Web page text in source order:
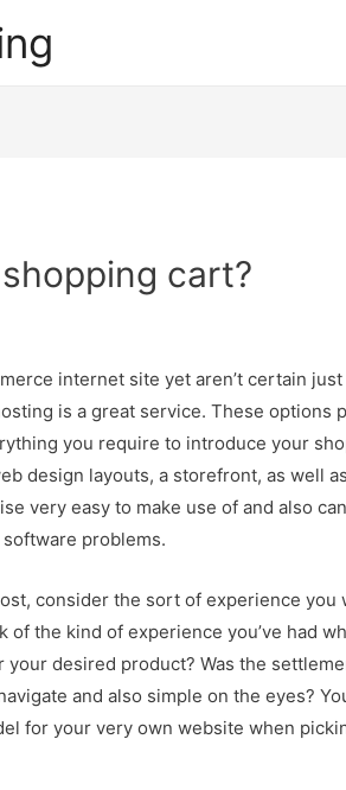
cart?
internet site yet aren’t certain
is a great service. These options
you require to introduce your
design layouts, a storefront, as well
very easy to make use of and also
problems.
consider the sort of experience you
the kind of experience you’ve had
desired product? Was the
and also simple on the eyes?
for your very own website when